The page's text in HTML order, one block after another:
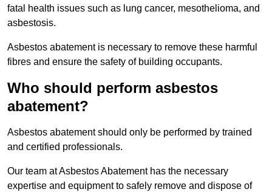
fatal health issues such as lung cancer, mesothelioma, and
asbestosis.
Asbestos abatement is necessary to remove these harmful
fibres and ensure the safety of building occupants.
Who should perform asbestos
abatement?
Asbestos abatement should only be performed by trained
and certified professionals.
Our team at Asbestos Abatement has the necessary
expertise and equipment to safely remove and dispose of